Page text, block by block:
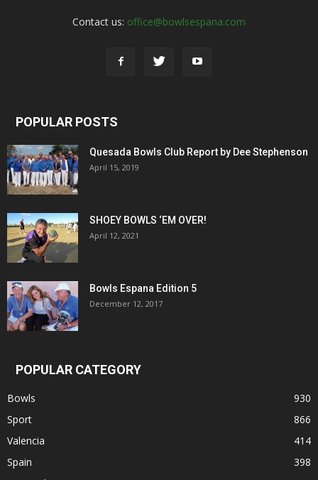
Contact us: office@bowlsespana.com
POPULAR POSTS
Quesada Bowls Club Report by Dee Stephenson
April 15, 2019
SHOEY BOWLS ‘EM OVER!
April 12, 2021
Bowls Espana Edition 5
December 12, 2017
POPULAR CATEGORY
Bowls
930
Sport
866
Valencia
414
Spain
398